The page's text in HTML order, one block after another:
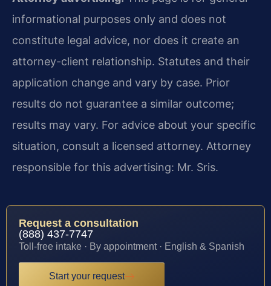
informational purposes only and does not
constitute legal advice, nor does it create an
attorney-client relationship. Statutes and their
application change and vary by case. Prior
results do not guarantee a similar outcome;
results may vary. For advice about your specific
situation, consult a licensed attorney. Attorney
responsible for this advertising: Mr. Sris.
Request a consultation
(888) 437-7747
Toll-free intake · By appointment · English & Spanish
Start your request